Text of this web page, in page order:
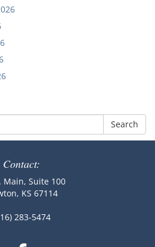
Contact:
Main, Suite 100
KS 67114
283-5474